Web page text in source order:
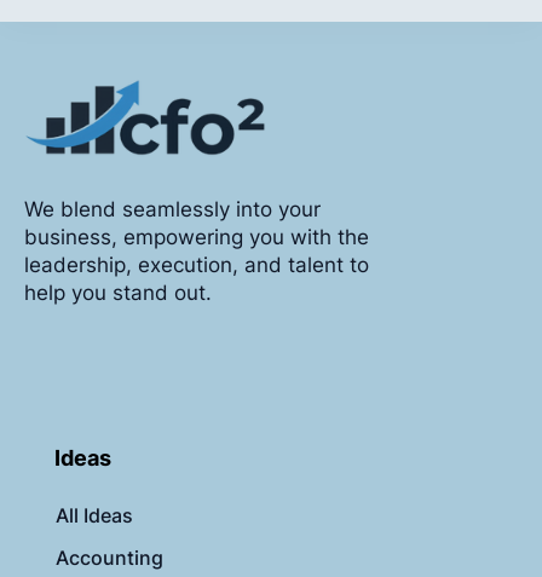
We blend seamlessly into your
business, empowering you with the
leadership, execution, and talent to
help you stand out.
Ideas
All Ideas
Accounting